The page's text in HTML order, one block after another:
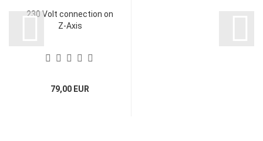
230 Volt connection on
Z-Axis
79,00 EUR